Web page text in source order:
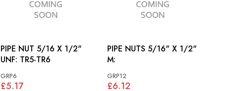
PIPE NUT 5/16 X 1/2"
UNF: TR5-TR6
GRP6
£5.17
PIPE NUTS 5/16" X 1/2"
M:
GRP12
£6.12